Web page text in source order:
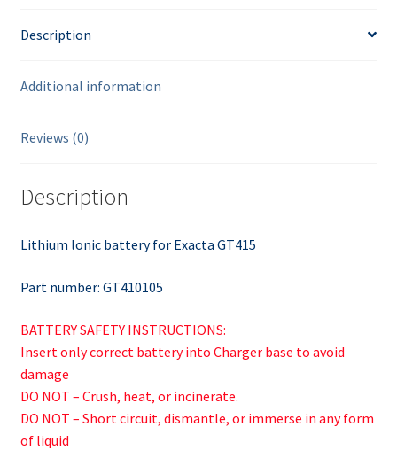
Description
Additional information
Reviews (0)
Description
Lithium lonic battery for Exacta GT415
Part number: GT410105
BATTERY SAFETY INSTRUCTIONS:
Insert only correct battery into Charger base to avoid
damage
DO NOT – Crush, heat, or incinerate.
DO NOT – Short circuit, dismantle, or immerse in any form
of liquid